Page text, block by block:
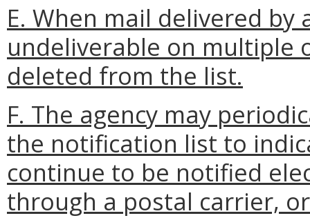
E. When mail delivered
undeliverable on multiple
deleted from the list.
F. The agency may
the notification list to
continue to be notified
through a postal carrier,